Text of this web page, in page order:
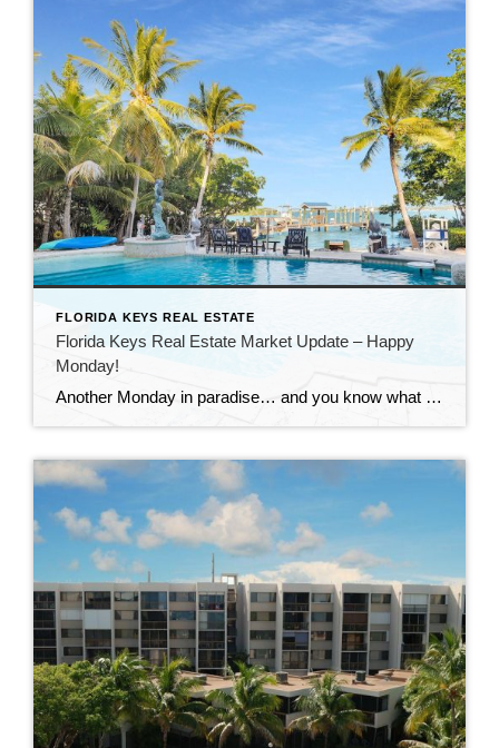
FLORIDA KEYS REAL ESTATE
Florida Keys Real Estate Market Update – Happy
Monday!
Another Monday in paradise… and you know what that means—it’s time to take a quick look at what’s happening in the Florida Keys real estate market!